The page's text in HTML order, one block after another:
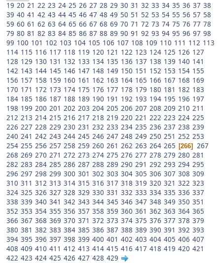
19 20 21 22 23 24 25 26 27 28 29 30 31 32 33 34 35 36 37 38
39 40 41 42 43 44 45 46 47 48 49 50 51 52 53 54 55 56 57 58
59 60 61 62 63 64 65 66 67 68 69 70 71 72 73 74 75 76 77 78
79 80 81 82 83 84 85 86 87 88 89 90 91 92 93 94 95 96 97 98
99 100 101 102 103 104 105 106 107 108 109 110 111 112 113
114 115 116 117 118 119 120 121 122 123 124 125 126 127
128 129 130 131 132 133 134 135 136 137 138 139 140 141
142 143 144 145 146 147 148 149 150 151 152 153 154 155
156 157 158 159 160 161 162 163 164 165 166 167 168 169
170 171 172 173 174 175 176 177 178 179 180 181 182 183
184 185 186 187 188 189 190 191 192 193 194 195 196 197
198 199 200 201 202 203 204 205 206 207 208 209 210 211
212 213 214 215 216 217 218 219 220 221 222 223 224 225
226 227 228 229 230 231 232 233 234 235 236 237 238 239
240 241 242 243 244 245 246 247 248 249 250 251 252 253
254 255 256 257 258 259 260 261 262 263 264 265 266
267
268 269 270 271 272 273 274 275 276 277 278 279 280 281
282 283 284 285 286 287 288 289 290 291 292 293 294 295
296 297 298 299 300 301 302 303 304 305 306 307 308 309
310 311 312 313 314 315 316 317 318 319 320 321 322 323
324 325 326 327 328 329 330 331 332 333 334 335 336 337
338 339 340 341 342 343 344 345 346 347 348 349 350 351
352 353 354 355 356 357 358 359 360 361 362 363 364 365
366 367 368 369 370 371 372 373 374 375 376 377 378 379
380 381 382 383 384 385 386 387 388 389 390 391 392 393
394 395 396 397 398 399 400 401 402 403 404 405 406 407
408 409 410 411 412 413 414 415 416 417 418 419 420 421
422 423 424 425 426 427 428 429